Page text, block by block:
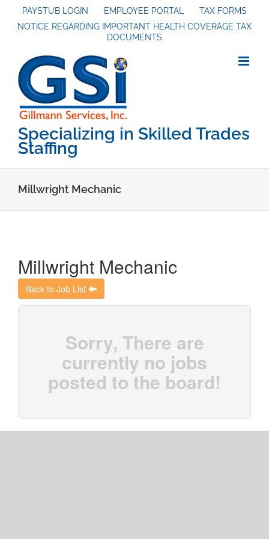
content
PAYSTUB LOGIN EMPLOYEE PORTAL
TAX FORMS
NOTICE REGARDING IMPORTANT HEALTH COVERAGE TAX
DOCUMENTS
Specializing in Skilled Trades
Staffing
Millwright Mechanic
Millwright Mechanic
Back to Job List
Sorry, There are
currently no jobs
posted to the board!